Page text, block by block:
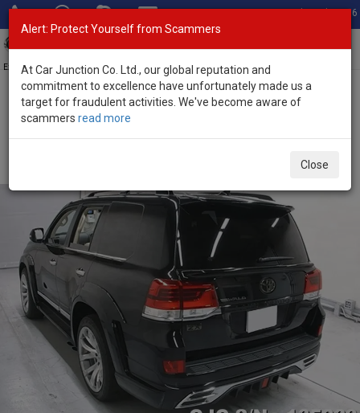
Total Stock: 3056
Exporter of New and Used Japanese Vehicles
Home>Stock>Toyota>
Alert: Protect Yourself from Scammers
At Car Junction Co. Ltd., our global reputation and
commitment to excellence have unfortunately made us a
target for fraudulent activities. We've become aware of
scammers read more
Close